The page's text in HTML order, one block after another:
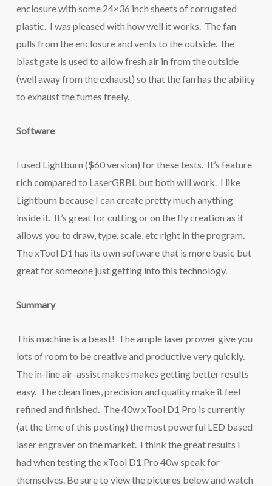
enclosure with some 24×36 inch sheets of corrugated
plastic. I was pleased with how well it works. The fan
pulls from the enclosure and vents to the outside. the
blast gate is used to allow fresh air in from the outside
(well away from the exhaust) so that the fan has the ability
to exhaust the fumes freely.
Software
I used Lightburn ($60 version) for these tests. It’s feature
rich compared to LaserGRBL but both will work. I like
Lightburn because I can create pretty much anything
inside it. It’s great for cutting or on the fly creation as it
allows you to draw, type, scale, etc right in the program.
The xTool D1 has its own software that is more basic but
great for someone just getting into this technology.
Summary
This machine is a beast! The ample laser prower give you
lots of room to be creative and productive very quickly.
The in-line air-assist makes makes getting better results
easy. The clean lines, precision and quality make it feel
refined and finished. The 40w xTool D1 Pro is currently
(at the time of this posting) the most powerful LED based
laser engraver on the market. I think the great results I
had when testing the xTool D1 Pro 40w speak for
themselves. Be sure to view the pictures below and watch